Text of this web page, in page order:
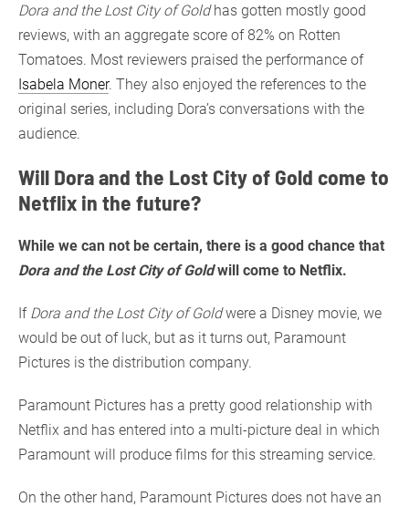
Dora and the Lost City of Goldhas gotten mostly good
reviews, with an aggregate score of 82% on Rotten
Tomatoes. Most reviewers praised the performance of
Isabela Moner. They also enjoyed the references to the
original series, including Dora’s conversations with the
audience.
Will Dora and the Lost City of Gold come to
Netflix in the future?
While we can not be certain, there is a good chance that
Dora and the Lost City of Goldwill come to Netflix.
If Dora and the Lost City of Goldwere a Disney movie, we
would be out of luck, but as it turns out, Paramount
Pictures is the distribution company.
Paramount Pictures has a pretty good relationship with
Netflix and has entered into a multi-picture deal in which
Paramount will produce films for this streaming service.
On the other hand, Paramount Pictures does not have an